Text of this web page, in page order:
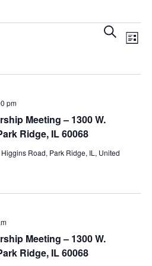
Views
Search
List
Meeting – 1300 W.
Ridge, IL 60068
pm
Higgins Road, Park Ridge, IL, United
Meeting – 1300 W.
Ridge, IL 60068